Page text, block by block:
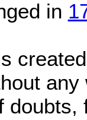
in
doubts,